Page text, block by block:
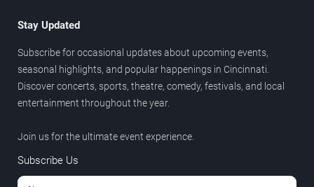
Stay Updated
Subscribe for occasional updates about upcoming events,
seasonal highlights, and popular happenings in Cincinnati.
Discover concerts, sports, theatre, comedy, festivals, and local
entertainment throughout the year.
Join us for the ultimate event experience.
Subscribe Us